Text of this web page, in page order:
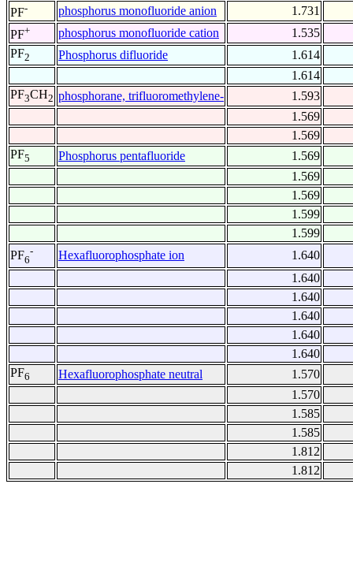
PF- phosphorus monofluoride anion
1.731
PF+ phosphorus monofluoride cation
1.535
PF2 Phosphorus difluoride
1.614
1.614
PF3CH2 phosphorane, trifluoromethylene-
1.593
1.569
1.569
PF5 Phosphorus pentafluoride
1.569
1.569
1.569
1.599
1.599
PF6
- Hexafluorophosphate ion
1.640
1.640
1.640
1.640
1.640
1.640
PF6 Hexafluorophosphate neutral
1.570
1.570
1.585
1.585
1.812
1.812